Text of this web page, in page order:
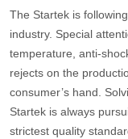
The Startek is
industry. Special
temperature, anti-
rejects on the
consumer’s hand.
Startek is always
strictest quality